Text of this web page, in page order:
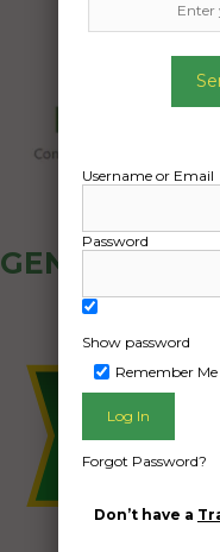
GENERAL
Username or Email
Password
Show password
Remember Me
Forgot Password?
Don’t have a